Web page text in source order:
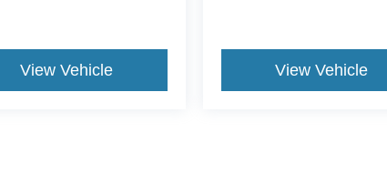
View Vehicle View Vehicle